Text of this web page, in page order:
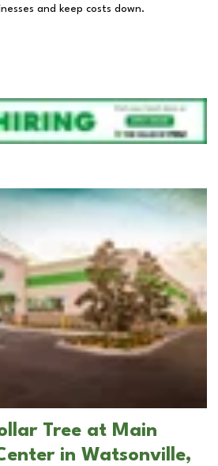
and keep costs down.
Tree at Main
in Watsonville,